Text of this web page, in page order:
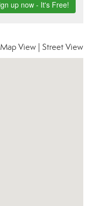
Map View Street View